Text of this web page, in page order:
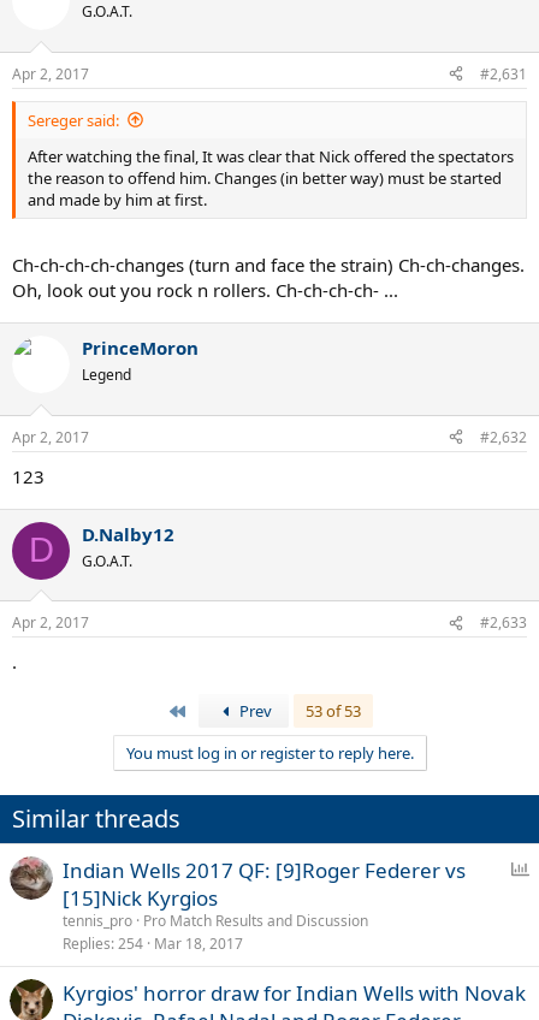
G.O.A.T.
Apr 2, 2017 #2,631
Sereger said:
After watching the final, It was clear that Nick offered the spectators
the reason to offend him. Changes (in better way) must be started
and made by him at first.
Ch-ch-ch-ch-changes (turn and face the strain) Ch-ch-changes.
Oh, look out you rock n rollers. Ch-ch-ch-ch- ...
PrinceMoron
Legend
Apr 2, 2017 #2,632
123
D D.Nalby12
G.O.A.T.
Apr 2, 2017 #2,633
.
Prev
53 of 53
You must log in or register to reply here.
Similar threads
Indian Wells 2017 QF: [9]Roger Federer vs
[15]Nick Kyrgios
tennis_pro Pro Match Results and Discussion
Replies 254 Mar 18, 2017
Kyrgios' horror draw for Indian Wells with Novak